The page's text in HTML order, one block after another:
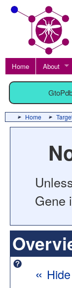
Home About
Home
Gene
« Hide